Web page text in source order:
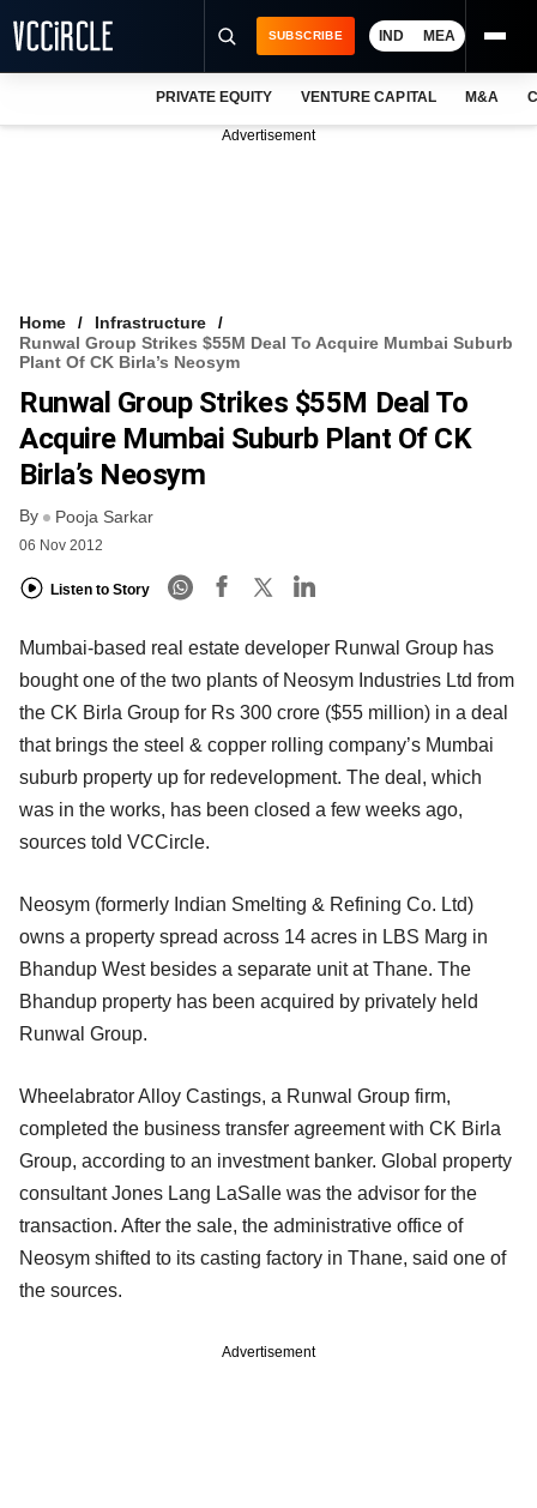
VCC INTELLIGENCE
FREE NEWSLETTER
SUBSCRIBE IND MEA
PRIVATE EQUITY VENTURE CAPITAL M&A
Advertisement
Home
Infrastructure
Runwal Group Strikes $55M Deal To Acquire Mumbai Suburb
Plant Of CK Birla’s Neosym
Runwal Group Strikes $55M Deal To
Acquire Mumbai Suburb Plant Of CK
Birla’s Neosym
By Pooja Sarkar
06 Nov 2012
Listen to Story
Mumbai-based real estate developer Runwal Group has
bought one of the two plants of Neosym Industries Ltd from
the CK Birla Group for Rs 300 crore ($55 million) in a deal
that brings the steel & copper rolling company’s Mumbai
suburb property up for redevelopment. The deal, which
was in the works, has been closed a few weeks ago,
sources told VCCircle.
Neosym (formerly Indian Smelting & Refining Co. Ltd)
owns a property spread across 14 acres in LBS Marg in
Bhandup West besides a separate unit at Thane. The
Bhandup property has been acquired by privately held
Runwal Group.
Wheelabrator Alloy Castings, a Runwal Group firm,
completed the business transfer agreement with CK Birla
Group, according to an investment banker. Global property
consultant Jones Lang LaSalle was the advisor for the
transaction. After the sale, the administrative office of
Neosym shifted to its casting factory in Thane, said one of
the sources.
Advertisement